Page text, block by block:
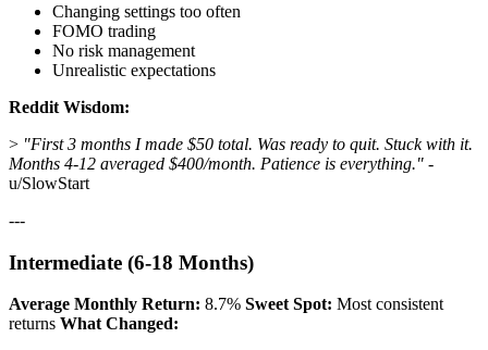
Changing settings too often
FOMO trading
No risk management
Unrealistic expectations
Reddit Wisdom:
> "First 3 months I made $50 total. Was ready to quit. Stuck with it.
Months 4-12 averaged $400/month. Patience is everything." -
u/SlowStart
---
Intermediate (6-18 Months)
Average Monthly Return: 8.7% Sweet Spot: Most consistent
returns What Changed: